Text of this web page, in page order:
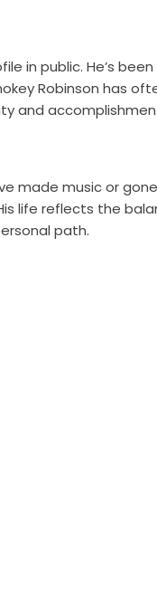
in public. He’s
Robinson has
and
made music or
life reflects the
path.